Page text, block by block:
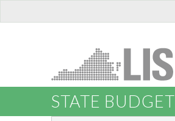
STATE BUDGET